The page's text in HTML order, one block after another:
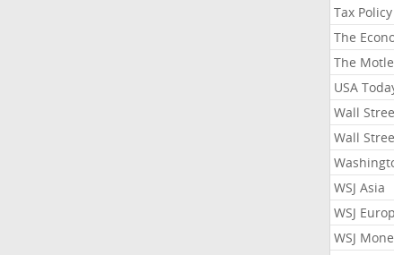
Tax
The
The
USA
Wall
Wall
WSJ Asia
WSJ
WSJ